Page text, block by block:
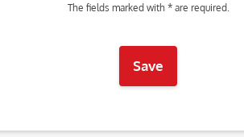
The fields marked with * are required.
Save